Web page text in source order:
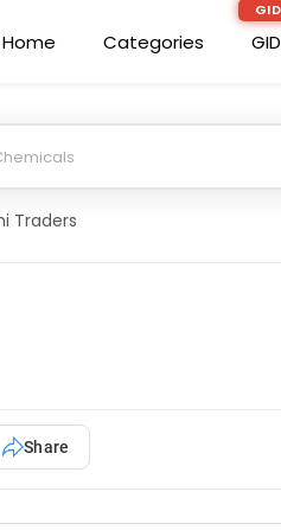
Home Categories
Traders
Share